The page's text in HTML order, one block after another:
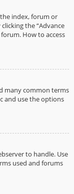
index, forum or
the “Advance
How to access
many common terms
and use the options
to handle. Use
used and forums